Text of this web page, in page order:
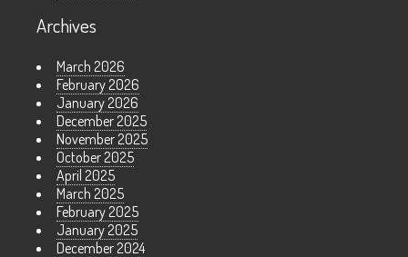
Archives
March 2026
February 2026
January 2026
December 2025
November 2025
October 2025
April 2025
March 2025
February 2025
January 2025
December 2024